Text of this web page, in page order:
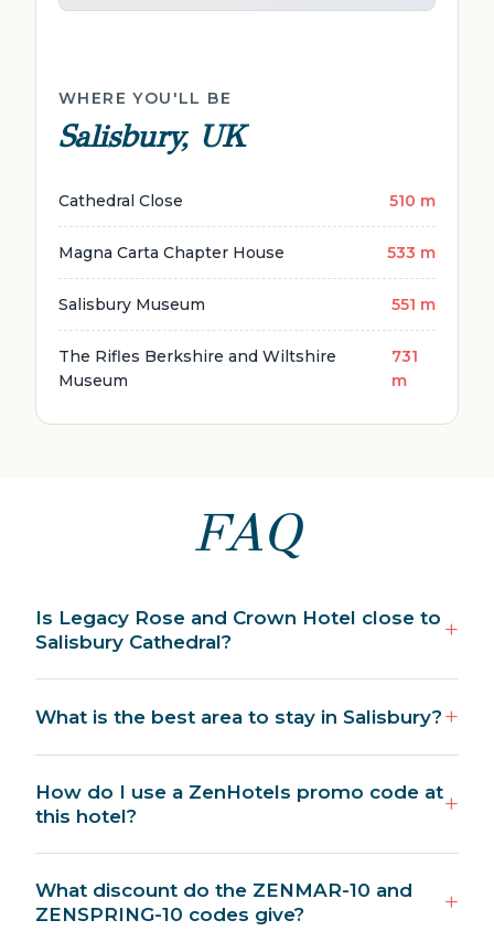
WHERE YOU'LL BE
Salisbury, UK
Cathedral Close 510 m
Magna Carta Chapter House 533 m
Salisbury Museum 551 m
The Rifles Berkshire and Wiltshire
Museum
731
m
FAQ
Is Legacy Rose and Crown Hotel close to
Salisbury Cathedral?
What is the best area to stay in Salisbury?
How do I use a ZenHotels promo code at
this hotel?
What discount do the ZENMAR-10 and
ZENSPRING-10 codes give?